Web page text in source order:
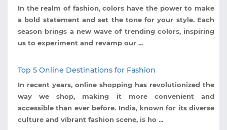
In the realm of fashion, colors have the power to make
a bold statement and set the tone for your style. Each
season brings a new wave of trending colors, inspiring
us to experiment and revamp our ...
Top 5 Online Destinations for Fashion
In recent years, online shopping has revolutionized the
way we shop, making it more convenient and
accessible than ever before. India, known for its diverse
culture and vibrant fashion scene, is ho ...